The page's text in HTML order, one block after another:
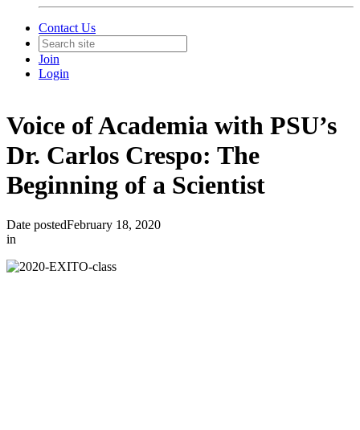
Contact Us
Join
Login
Voice of Academia with PSU’s
Dr. Carlos Crespo: The
Beginning of a Scientist
Date postedFebruary 18, 2020
in